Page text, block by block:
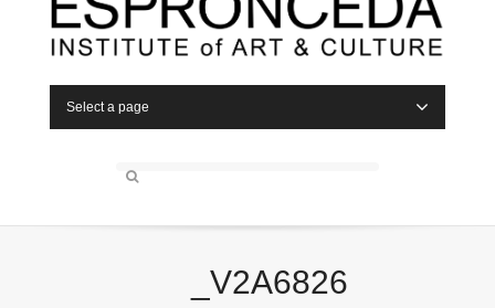
Select a page
_V2A6826